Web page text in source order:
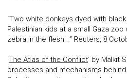
“Two white donkeys dyed with
Palestinian kids at a small Gaza
zebra in the flesh...” Reuters, 8
‘The Atlas of the Conflict’ by Malkit
processes and mechanisms